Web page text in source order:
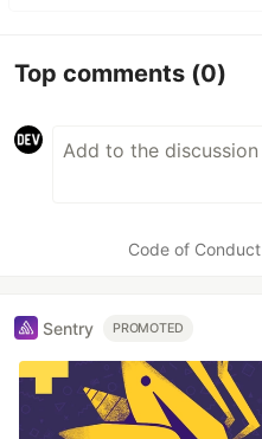
Top comments (0)
Code of Conduct
Sentry PROMOTED